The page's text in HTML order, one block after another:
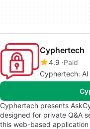
Cyphertech
4.9 Paid
Cyphertech:
Cyphertech presents
designed for private Q&A
this web-based